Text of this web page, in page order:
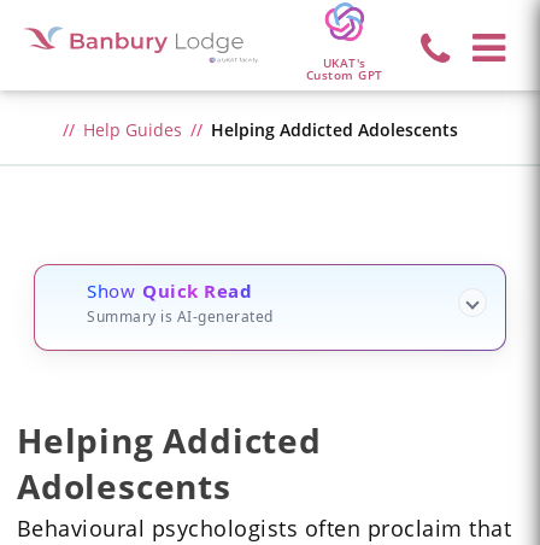
UKAT's
Custom GPT
Help Guides Helping Addicted Adolescents
Show Quick Read
Summary is AI-generated
Helping Addicted
Adolescents
Behavioural psychologists often proclaim that